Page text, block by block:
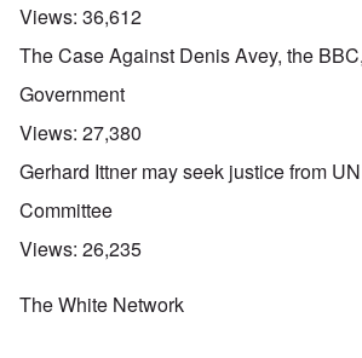
Views: 36,612
The Case Against Denis Avey, the
Government
Views: 27,380
Gerhard Ittner may seek justice from
Committee
Views: 26,235
The White Network